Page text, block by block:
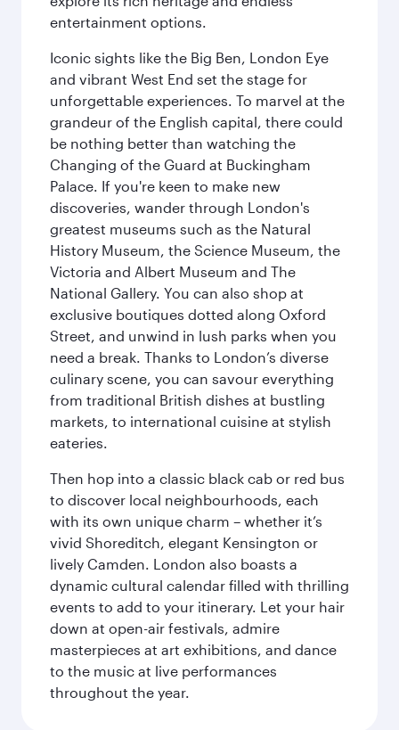
entertainment options.
Iconic sights like the Big Ben, London Eye
and vibrant West End set the stage for
unforgettable experiences. To marvel at the
grandeur of the English capital, there could
be nothing better than watching the
Changing of the Guard at Buckingham
Palace. If you're keen to make new
discoveries, wander through London's
greatest museums such as the Natural
History Museum, the Science Museum, the
Victoria and Albert Museum and The
National Gallery. You can also shop at
exclusive boutiques dotted along Oxford
Street, and unwind in lush parks when you
need a break. Thanks to London’s diverse
culinary scene, you can savour everything
from traditional British dishes at bustling
markets, to international cuisine at stylish
eateries.
Then hop into a classic black cab or red bus
to discover local neighbourhoods, each
with its own unique charm – whether it’s
vivid Shoreditch, elegant Kensington or
lively Camden. London also boasts a
dynamic cultural calendar filled with thrilling
events to add to your itinerary. Let your hair
down at open-air festivals, admire
masterpieces at art exhibitions, and dance
to the music at live performances
throughout the year.